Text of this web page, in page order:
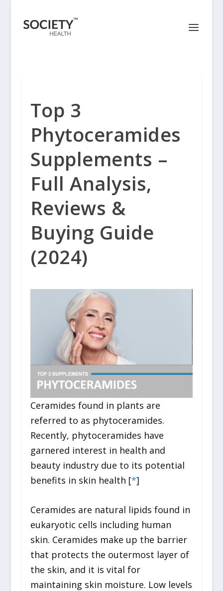
Top 3
Phytoceramides
Supplements –
Full Analysis,
Reviews &
Buying Guide
(2024)
Ceramides found in plants are
referred to as phytoceramides.
Recently, phytoceramides have
garnered interest in health and
beauty industry due to its potential
benefits in skin health [*]
Ceramides are natural lipids found in
eukaryotic cells including human
skin. Ceramides make up the barrier
that protects the outermost layer of
the skin, and it is vital for
maintaining skin moisture. Low levels